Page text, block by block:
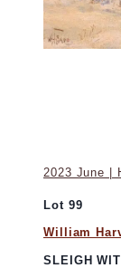
2023 June |
Lot 99
William
SLEIGH